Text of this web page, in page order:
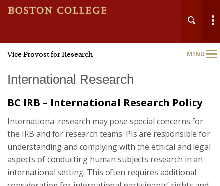
Vice Provost for Research MENU
Main
Nav
Home
About
Research Administration
International Research
BC IRB – International Research Policy
International research may pose special concerns for
the IRB and for research teams. PIs are responsible for
understanding and complying with the ethical and legal
aspects of conducting human subjects research in an
international setting. This often requires additional